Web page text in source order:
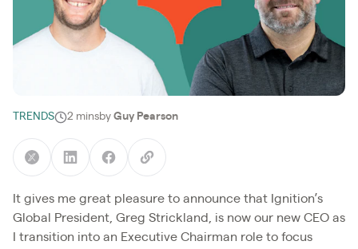
TRENDS 2 minsby Guy Pearson
It gives me great pleasure to announce that Ignition’s
Global President, Greg Strickland, is now our new CEO as
I transition into an Executive Chairman role to focus